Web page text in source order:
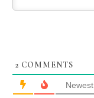
2 COMMENTS
Newest